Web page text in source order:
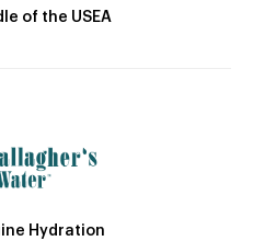
of the USEA
Hydration